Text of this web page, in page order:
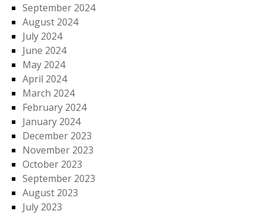
September 2024
August 2024
July 2024
June 2024
May 2024
April 2024
March 2024
February 2024
January 2024
December 2023
November 2023
October 2023
September 2023
August 2023
July 2023